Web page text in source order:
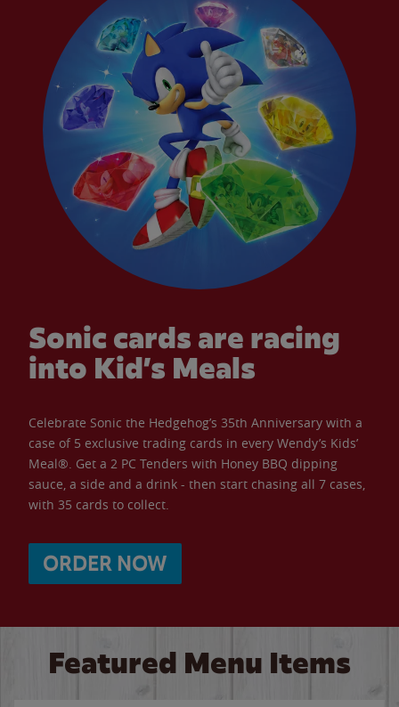
Sonic cards are racing
into Kid’s Meals
Celebrate Sonic the Hedgehog’s 35th Anniversary with a
case of 5 exclusive trading cards in every Wendy’s Kids’
Meal®. Get a 2 PC Tenders with Honey BBQ dipping
sauce, a side and a drink - then start chasing all 7 cases,
with 35 cards to collect.
ORDER NOW
Featured Menu Items